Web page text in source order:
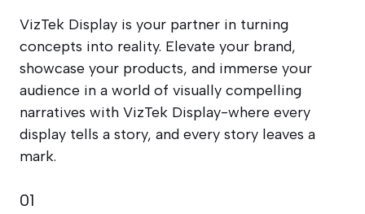
VizTek Display is your partner in turning
concepts into reality. Elevate your brand,
showcase your products, and immerse your
audience in a world of visually compelling
narratives with VizTek Display-where every
display tells a story, and every story leaves a
mark.
01